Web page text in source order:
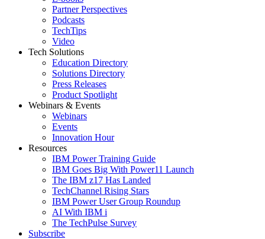
Partner Perspectives
Podcasts
TechTips
Video
Tech Solutions
Education Directory
Solutions Directory
Press Releases
Product Spotlight
Webinars & Events
Webinars
Events
Innovation Hour
Resources
IBM Power Training Guide
IBM Goes Big With Power11 Launch
The IBM z17 Has Landed
TechChannel Rising Stars
IBM Power User Group Roundup
AI With IBM i
The TechPulse Survey
Subscribe